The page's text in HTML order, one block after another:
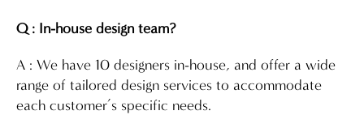
Q : In-house design team?
A : We have 10 designers in-house, and offer a wide
range of tailored design services to accommodate
each customer’s specific needs.